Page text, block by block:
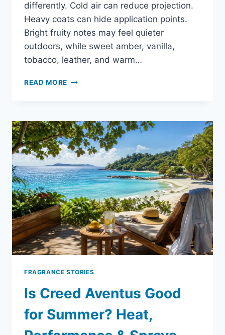
differently. Cold air can reduce projection.
Heavy coats can hide application points.
Bright fruity notes may feel quieter
outdoors, while sweet amber, vanilla,
tobacco, leather, and warm…
READ MORE
FOR
WINTER?
HONEST
PERFORMANCE
GUIDE
FRAGRANCE STORIES
Is Creed Aventus Good
for Summer? Heat,